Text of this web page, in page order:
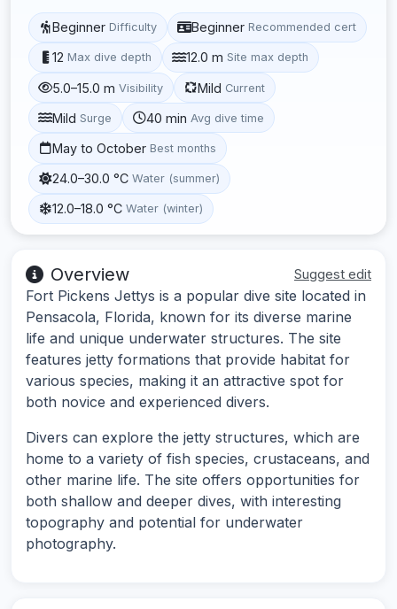
Beginner Difficulty Beginner Recommended cert
12 Max dive depth 12.0 m Site max depth
5.0–15.0 m Visibility Mild Current
Mild Surge 40 min Avg dive time
May to October Best months
24.0–30.0 °C Water (summer)
12.0–18.0 °C Water (winter)
Overview Suggest edit
Fort Pickens Jettys is a popular dive site located in
Pensacola, Florida, known for its diverse marine
life and unique underwater structures. The site
features jetty formations that provide habitat for
various species, making it an attractive spot for
both novice and experienced divers.
Divers can explore the jetty structures, which are
home to a variety of fish species, crustaceans, and
other marine life. The site offers opportunities for
both shallow and deeper dives, with interesting
topography and potential for underwater
photography.